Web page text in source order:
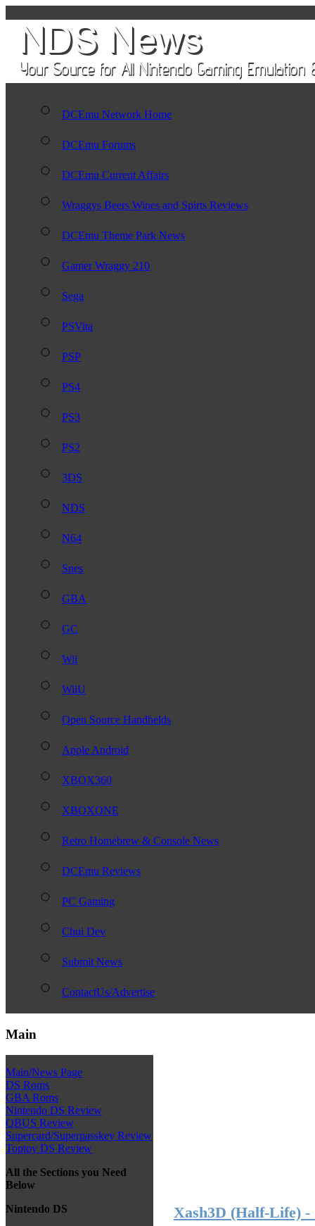
DCEmu Network Home
DCEmu Forums
DCEmu Current Affairs
Wraggys Beers Wines and Spirts Reviews
DCEmu Theme Park News
Gamer Wraggy 210
Sega
PSVita
PSP
PS4
PS3
PS2
3DS
NDS
N64
Snes
GBA
GC
Wii
WiiU
Open Source Handhelds
Apple Android
XBOX360
XBOXONE
Retro Homebrew & Console News
DCEmu Reviews
PC Gaming
Chui Dev
Submit News
ContactUs/Advertise
Main
Main/News Page
DS Roms
GBA Roms
Nintendo DS Review
QBUS Review
Supercard/Superpasskey Review
Toptoy DS Review
All the Sections you Need
Below
Nintendo DS
Xash3D (Half-Life)